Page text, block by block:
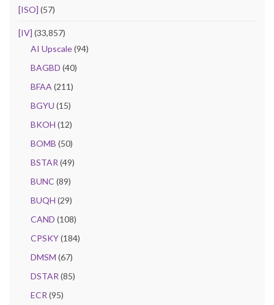
[ISO] (57)
[IV] (33,857)
AI Upscale(94)
BAGBD (40)
BFAA (211)
BGYU (15)
BKOH (12)
BOMB (50)
BSTAR (49)
BUNC (89)
BUQH (29)
CAND (108)
CPSKY(184)
DMSM (67)
DSTAR (85)
ECR (95)